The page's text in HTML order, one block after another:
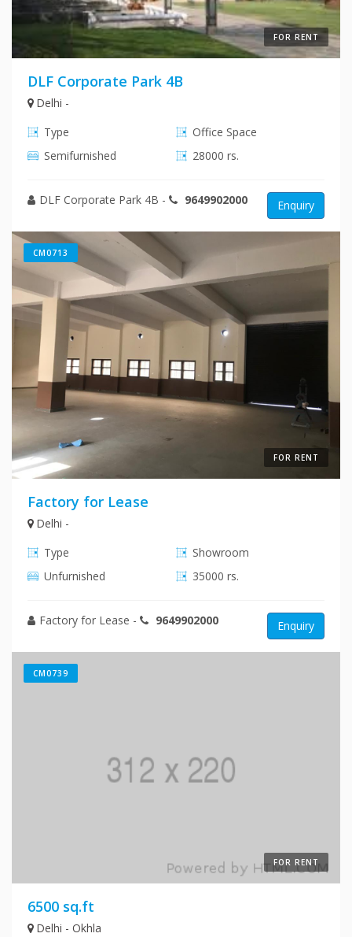
FOR RENT
DLF Corporate Park 4B
Delhi -
Type
Office Space
Semifurnished
28000 rs.
DLF Corporate Park 4B - 9649902000 Enquiry
CM0713
FOR RENT
Factory for Lease
Delhi -
Type
Showroom
Unfurnished
35000 rs.
Factory for Lease - 9649902000 Enquiry
CM0739
FOR RENT
6500 sq.ft
Delhi - Okhla